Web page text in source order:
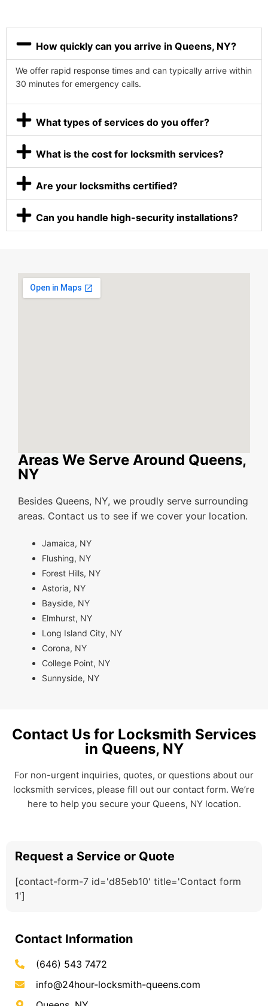
How quickly can you arrive in Queens, NY?
We offer rapid response times and can typically arrive within
30 minutes for emergency calls.
What types of services do you offer?
What is the cost for locksmith services?
Are your locksmiths certified?
Can you handle high-security installations?
Areas We Serve Around Queens,
NY
Besides Queens, NY, we proudly serve surrounding
areas. Contact us to see if we cover your location.
Jamaica, NY
Flushing, NY
Forest Hills, NY
Astoria, NY
Bayside, NY
Elmhurst, NY
Long Island City, NY
Corona, NY
College Point, NY
Sunnyside, NY
Contact Us for Locksmith Services
in Queens, NY
For non-urgent inquiries, quotes, or questions about our
locksmith services, please fill out our contact form. We’re
here to help you secure your Queens, NY location.
Request a Service or Quote
[contact-form-7 id='d85eb10' title='Contact form
1']
Contact Information
(646) 543 7472
info@24hour-locksmith-queens.com